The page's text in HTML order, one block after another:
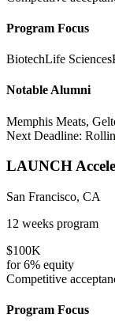
Program Focus
BiotechLife Sciences
Notable Alumni
Memphis Meats,
Next Deadline:
LAUNCH
San Francisco, CA
12 weeks program
$100K
for6% equity
Competitive
Program Focus